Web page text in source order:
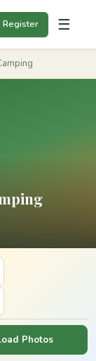
Register ☰
Photos